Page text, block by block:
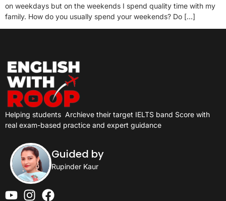
on weekdays but on the weekends I spend quality time with my
family. How do you usually spend your weekends? Do […]
Helping students Archieve their target IELTS band Score with
real exam-based practice and expert guidance
Guided by
Rupinder Kaur